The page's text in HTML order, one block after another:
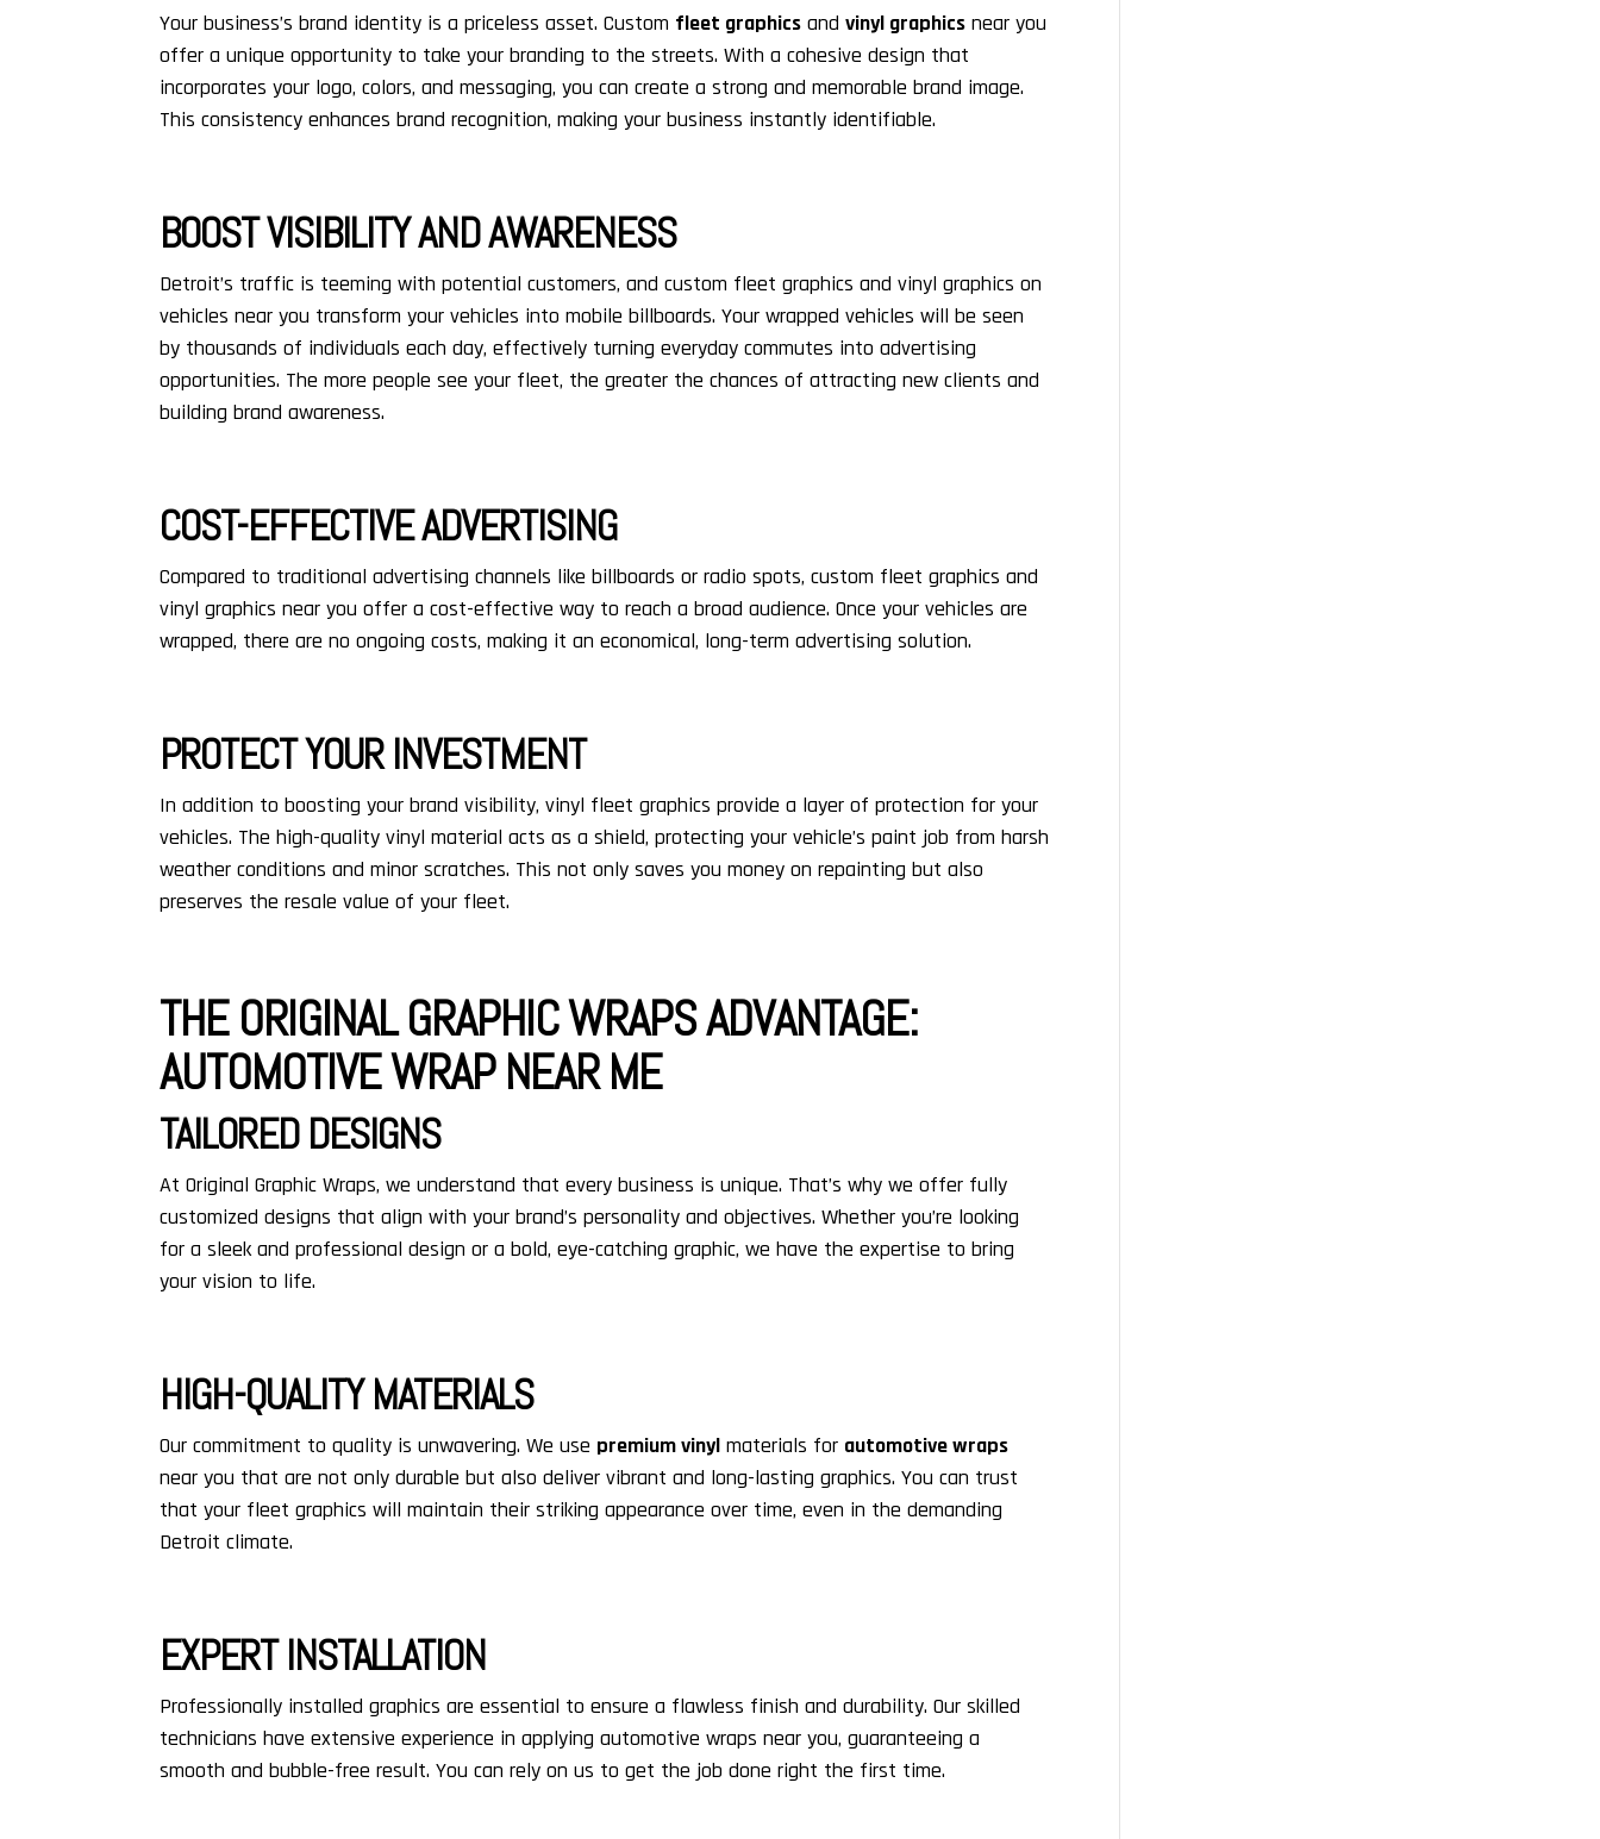
Your business’s brand identity is a priceless asset. Custom fleet graphics andvinyl graphics near you
offer a unique opportunity to take your branding to the streets. With a cohesive design that
incorporates your logo, colors, and messaging, you can create a strong and memorable brand image.
This consistency enhances brand recognition, making your business instantly identifiable.
BOOST VISIBILITY AND AWARENESS
Detroit’s traffic is teeming with potential customers, and custom fleet graphics and vinyl graphics on
vehicles near you transform your vehicles into mobile billboards. Your wrapped vehicles will be seen
by thousands of individuals each day, effectively turning everyday commutes into advertising
opportunities. The more people see your fleet, the greater the chances of attracting new clients and
building brand awareness.
COST-EFFECTIVE ADVERTISING
Compared to traditional advertising channels like billboards or radio spots, custom fleet graphics and
vinyl graphics near you offer a cost-effective way to reach a broad audience. Once your vehicles are
wrapped, there are no ongoing costs, making it an economical, long-term advertising solution.
PROTECT YOUR INVESTMENT
In addition to boosting your brand visibility, vinyl fleet graphics provide a layer of protection for your
vehicles. The high-quality vinyl material acts as a shield, protecting your vehicle’s paint job from harsh
weather conditions and minor scratches. This not only saves you money on repainting but also
preserves the resale value of your fleet.
THE ORIGINAL GRAPHIC WRAPS ADVANTAGE:
AUTOMOTIVE WRAP NEAR ME
TAILORED DESIGNS
At Original Graphic Wraps, we understand that every business is unique. That’s why we offer fully
customized designs that align with your brand’s personality and objectives. Whether you’re looking
for a sleek and professional design or a bold, eye-catching graphic, we have the expertise to bring
your vision to life.
HIGH-QUALITY MATERIALS
Our commitment to quality is unwavering. We use premium vinyl materials for automotive wraps
near you that are not only durable but also deliver vibrant and long-lasting graphics. You can trust
that your fleet graphics will maintain their striking appearance over time, even in the demanding
Detroit climate.
EXPERT INSTALLATION
Professionally installed graphics are essential to ensure a flawless finish and durability. Our skilled
technicians have extensive experience in applying automotive wraps near you, guaranteeing a
smooth and bubble-free result. You can rely on us to get the job done right the first time.